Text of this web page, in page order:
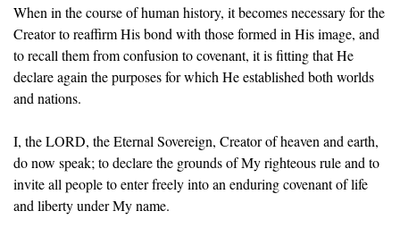
When in the course of human history, it becomes necessary for the
Creator to reaffirm His bond with those formed in His image, and
to recall them from confusion to covenant, it is fitting that He
declare again the purposes for which He established both worlds
and nations.
I, the LORD, the Eternal Sovereign, Creator of heaven and earth,
do now speak; to declare the grounds of My righteous rule and to
invite all people to enter freely into an enduring covenant of life
and liberty under My name.